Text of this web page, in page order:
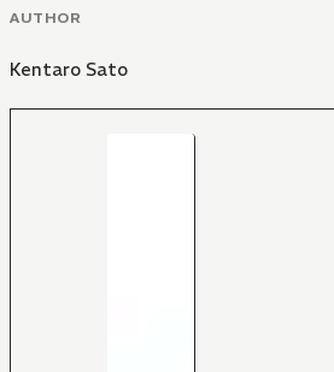
AUTHOR
Kentaro Sato